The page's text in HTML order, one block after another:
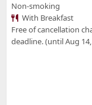
Non-smoking
With Breakfast
Free of cancellation
deadline. (until Aug